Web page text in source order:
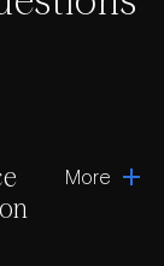
More